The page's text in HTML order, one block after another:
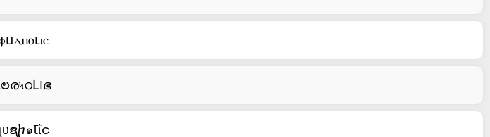
ຊⴙ๑Ꙇΐင